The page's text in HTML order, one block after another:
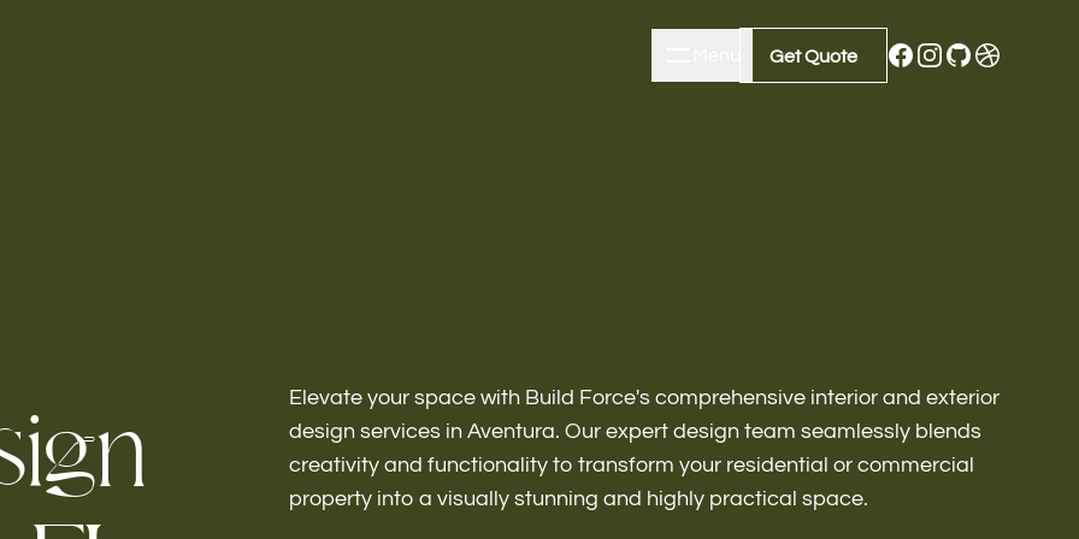
Get Quote
Get Quote
Bathroom Remodeling
ign
Elevate your space with Build Force's comprehensive interior and exterior
design services in Aventura. Our expert design team seamlessly blends
creativity and functionality to transform your residential or commercial
property into a visually stunning and highly practical space.